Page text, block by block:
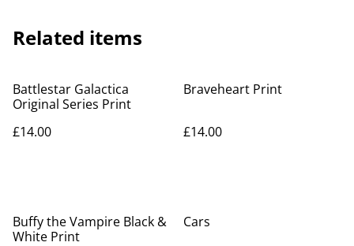
Related items
Battlestar Galactica
Original Series Print
£14.00
Braveheart Print
£14.00
Buffy the Vampire Black &
White Print
Cars